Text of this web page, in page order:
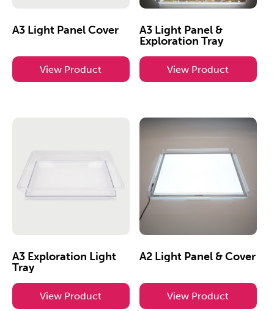
A3 Light Panel Cover
View Product
A3 Light Panel &
Exploration Tray
View Product
A3 Exploration Light
Tray
View Product
A2 Light Panel & Cover
View Product